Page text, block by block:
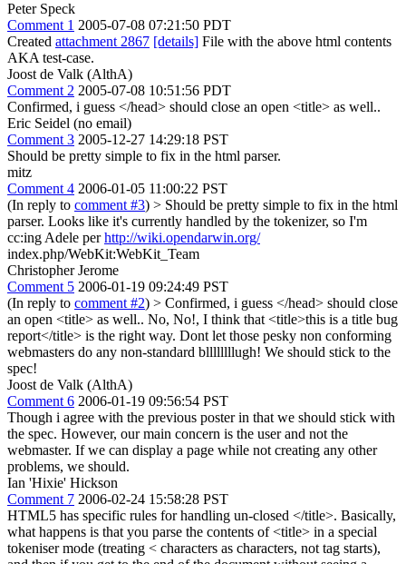
Peter Speck
Comment 1 2005-07-08 07:21:50 PDT
Created attachment 2867 [details] File with the above html contents
AKA test-case.
Joost de Valk (AlthA)
Comment 2 2005-07-08 10:51:56 PDT
Confirmed, i guess </head> should close an open <title> as well..
Eric Seidel (no email)
Comment 3 2005-12-27 14:29:18 PST
Should be pretty simple to fix in the html parser.
mitz
Comment 4 2006-01-05 11:00:22 PST
(In reply to comment #3) > Should be pretty simple to fix in the html
parser. Looks like it's currently handled by the tokenizer, so I'm
cc:ing Adele perhttp://wiki.opendarwin.org/
index.php/WebKit:WebKit_Team
Christopher Jerome
Comment 5 2006-01-19 09:24:49 PST
(In reply to comment #2) > Confirmed, i guess </head> should close
an open <title> as well.. No, No!, I think that <title>this is a title bug
report</title> is the right way. Dont let those pesky non conforming
webmasters do any non-standard bllllllllugh! We should stick to the
spec!
Joost de Valk (AlthA)
Comment 6 2006-01-19 09:56:54 PST
Though i agree with the previous poster in that we should stick with
the spec. However, our main concern is the user and not the
webmaster. If we can display a page while not creating any other
problems, we should.
Ian 'Hixie' Hickson
Comment 7 2006-02-24 15:58:28 PST
HTML5 has specific rules for handling un-closed </title>. Basically,
what happens is that you parse the contents of <title> in a special
tokeniser mode (treating < characters as characters, not tag starts),